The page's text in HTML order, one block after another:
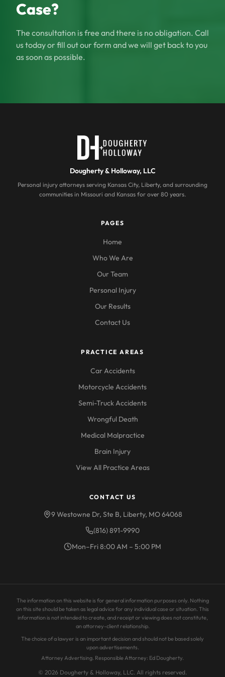
Case?
The consultation is free and there is no obligation. Call
us today or fill out our form and we will get back to you
as soon as possible.
Dougherty & Holloway, LLC
Personal injury attorneys serving Kansas City, Liberty, and surrounding
communities in Missouri and Kansas for over 80 years.
PAGES
Home
Who We Are
Our Team
Personal Injury
Our Results
Contact Us
PRACTICE AREAS
Car Accidents
Motorcycle Accidents
Semi-Truck Accidents
Wrongful Death
Medical Malpractice
Brain Injury
View All Practice Areas
CONTACT US
9 Westowne Dr, Ste B, Liberty, MO 64068
(816) 891-9990
Mon–Fri 8:00 AM – 5:00 PM
The information on this website is for general information purposes only. Nothing
on this site should be taken as legal advice for any individual case or situation. This
information is not intended to create, and receipt or viewing does not constitute,
an attorney-client relationship.
The choice of a lawyer is an important decision and should not be based solely
upon advertisements.
Attorney Advertising. Responsible Attorney: Ed Dougherty.
© 2026 Dougherty & Holloway, LLC. All rights reserved.